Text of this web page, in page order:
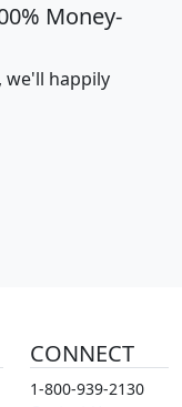
Money-
we'll happily
CONNECT
1-800-939-2130